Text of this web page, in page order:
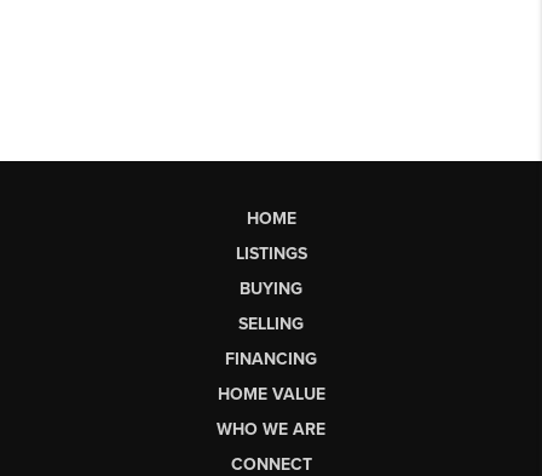
HOME
LISTINGS
BUYING
SELLING
FINANCING
HOME VALUE
WHO WE ARE
CONNECT